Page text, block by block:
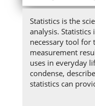
Statistics is the
analysis.
necessary tool
measurement
uses in everyday
condense,
statistics can